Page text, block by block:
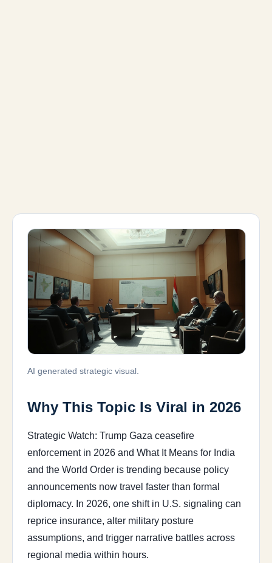
AI generated strategic visual.
Why This Topic Is Viral in 2026
Strategic Watch: Trump Gaza ceasefire
enforcement in 2026 and What It Means for India
and the World Order is trending because policy
announcements now travel faster than formal
diplomacy. In 2026, one shift in U.S. signaling can
reprice insurance, alter military posture
assumptions, and trigger narrative battles across
regional media within hours.